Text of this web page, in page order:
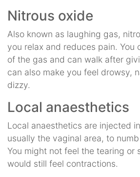
Nitrous oxide
Also known as laughing gas,
you relax and reduces pain. You
of the gas and can walk after
can also make you feel drowsy,
dizzy.
Local anaesthetics
Local anaesthetics are injected
usually the vaginal area, to
You might not feel the tearing or
would still feel contractions.